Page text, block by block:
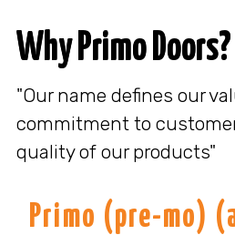
Why Primo Doors?
"Our name defines our
commitment to
quality of our products"
Primo (pre-mo)